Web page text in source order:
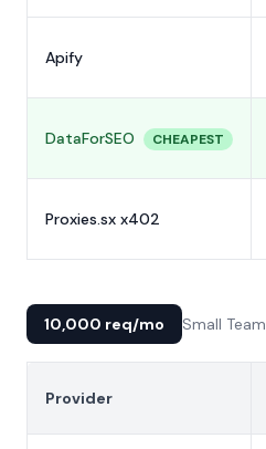
Apify
DataForSEO CHEAPEST
Proxies.sx x402
10,000 req/mo Small Team
Provider